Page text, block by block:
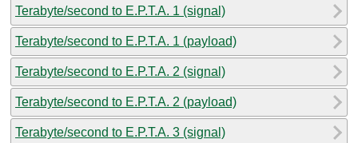
Terabyte/second to E.P.T.A. 1 (signal)
Terabyte/second to E.P.T.A. 1 (payload)
Terabyte/second to E.P.T.A. 2 (signal)
Terabyte/second to E.P.T.A. 2 (payload)
Terabyte/second to E.P.T.A. 3 (signal)